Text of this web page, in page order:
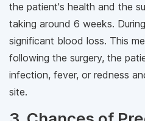
the patient's health and the
taking around 6 weeks.
significant blood loss. This
following the surgery, the
infection, fever, or redness
site.